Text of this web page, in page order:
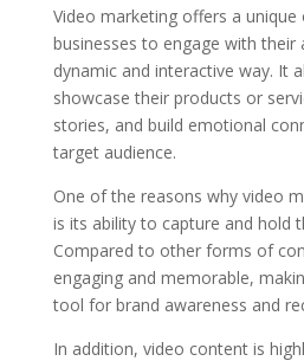
Video marketing offers a
businesses to engage with their
dynamic and interactive way. It
showcase their products or
stories, and build emotional
target audience.
One of the reasons why video
is its ability to capture and hold
Compared to other forms of
engaging and memorable,
tool for brand awareness and
In addition, video content is